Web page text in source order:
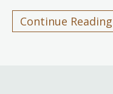
Continue Reading